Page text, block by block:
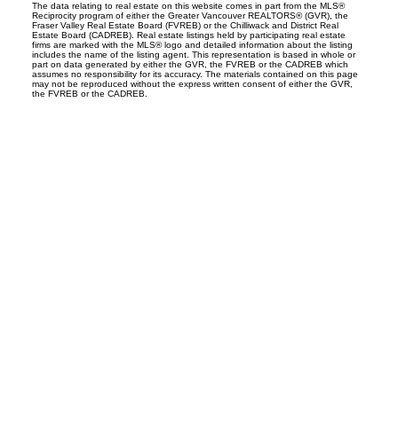
The data relating to real estate on this website comes in part from the MLS®
Reciprocity program of either the Greater Vancouver REALTORS® (GVR), the
Fraser Valley Real Estate Board (FVREB) or the Chilliwack and District Real
Estate Board (CADREB). Real estate listings held by participating real estate
firms are marked with the MLS® logo and detailed information about the listing
includes the name of the listing agent. This representation is based in whole or
part on data generated by either the GVR, the FVREB or the CADREB which
assumes no responsibility for its accuracy. The materials contained on this page
may not be reproduced without the express written consent of either the GVR,
the FVREB or the CADREB.